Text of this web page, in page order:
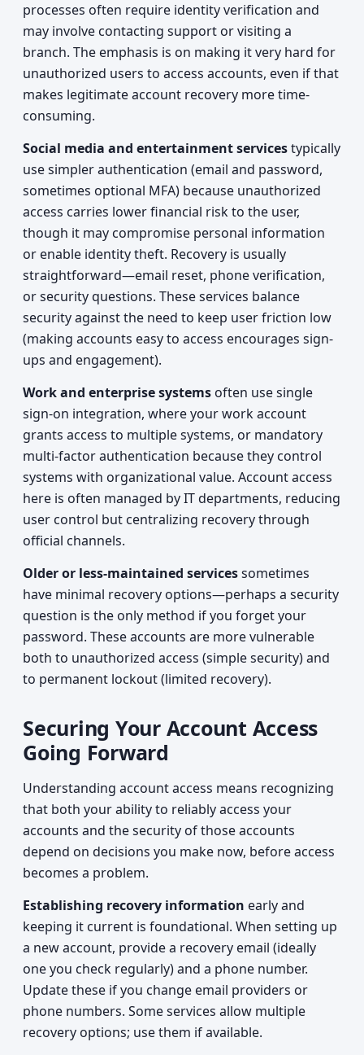
processes often require identity verification and
may involve contacting support or visiting a
branch. The emphasis is on making it very hard for
unauthorized users to access accounts, even if that
makes legitimate account recovery more time-
consuming.
Social media and entertainment servicestypically
use simpler authentication (email and password,
sometimes optional MFA) because unauthorized
access carries lower financial risk to the user,
though it may compromise personal information
or enable identity theft. Recovery is usually
straightforward—email reset, phone verification,
or security questions. These services balance
security against the need to keep user friction low
(making accounts easy to access encourages sign-
ups and engagement).
Work and enterprise systems often use single
sign-on integration, where your work account
grants access to multiple systems, or mandatory
multi-factor authentication because they control
systems with organizational value. Account access
here is often managed by IT departments, reducing
user control but centralizing recovery through
official channels.
Older or less-maintained servicessometimes
have minimal recovery options—perhaps a security
question is the only method if you forget your
password. These accounts are more vulnerable
both to unauthorized access (simple security) and
to permanent lockout (limited recovery).
Securing Your Account Access
Going Forward
Understanding account access means recognizing
that both your ability to reliably access your
accounts and the security of those accounts
depend on decisions you make now, before access
becomes a problem.
Establishing recovery information early and
keeping it current is foundational. When setting up
a new account, provide a recovery email (ideally
one you check regularly) and a phone number.
Update these if you change email providers or
phone numbers. Some services allow multiple
recovery options; use them if available.